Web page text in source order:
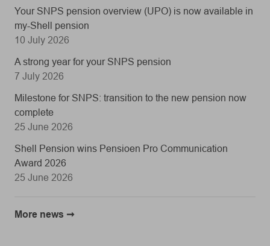
Your SNPS pension overview (UPO) is now available in
my-Shell pension
10 July 2026
A strong year for your SNPS pension
7 July 2026
Milestone for SNPS: transition to the new pension now
complete
25 June 2026
Shell Pension wins Pensioen Pro Communication
Award 2026
25 June 2026
More news